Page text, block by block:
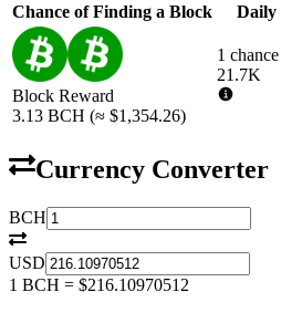
Chance of Finding a Block Daily
Block Reward
3.13 BCH (≈ $1,354.26)
1
21.7K
Currency Converter
BCH
USD
1 BCH = $216.10970512